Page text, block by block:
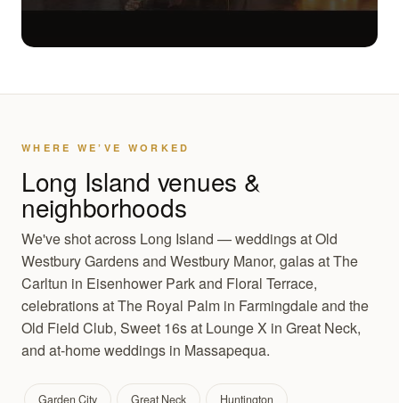
WHERE WE’VE WORKED
Long Island venues &
neighborhoods
We've shot across Long Island — weddings at Old
Westbury Gardens and Westbury Manor, galas at The
Carltun in Eisenhower Park and Floral Terrace,
celebrations at The Royal Palm in Farmingdale and the
Old Field Club, Sweet 16s at Lounge X in Great Neck,
and at-home weddings in Massapequa.
Garden City Great Neck Huntington